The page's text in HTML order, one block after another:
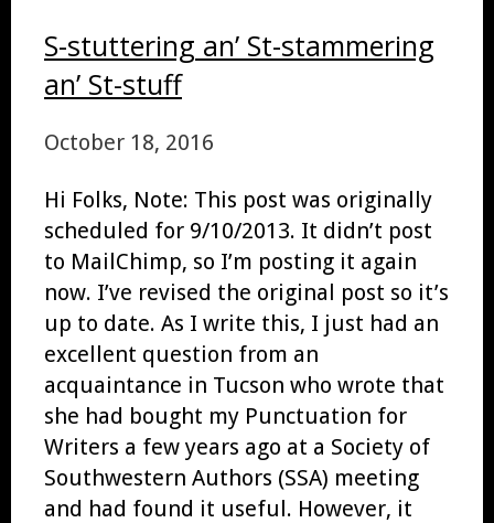
S-stuttering an’ St-stammering
an’ St-stuff
October 18, 2016
Hi Folks, Note: This post was originally
scheduled for 9/10/2013. It didn’t post
to MailChimp, so I’m posting it again
now. I’ve revised the original post so it’s
up to date. As I write this, I just had an
excellent question from an
acquaintance in Tucson who wrote that
she had bought my Punctuation for
Writers a few years ago at a Society of
Southwestern Authors (SSA) meeting
and had found it useful. However, it